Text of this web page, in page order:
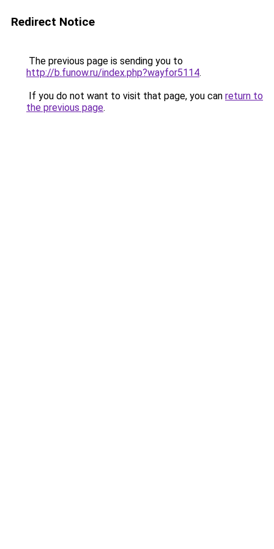
Redirect Notice
The previous page is sending you to
http://b.funow.ru/index.php?wayfor5114.
If you do not want to visit that page, you can return to
the previous page.